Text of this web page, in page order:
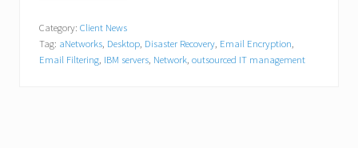
t
w
o
Category: Client News
Tag: aNetworks, Desktop, Disaster Recovery, Email Encryption,
Email Filtering, IBM servers, Network, outsourced IT management